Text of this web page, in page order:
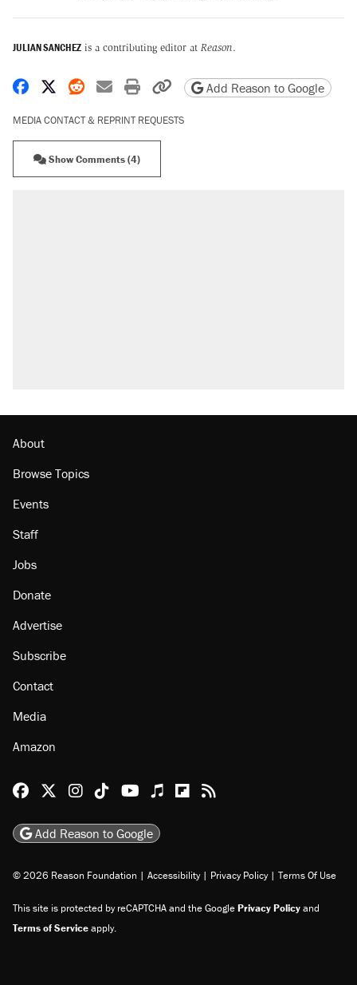
JULIAN SANCHEZ is a contributing editor at Reason.
Share on Facebook
Share on X
Share on Reddit
Share by email
Print friendly version
Copy page URL
Add Reason to Google
MEDIA CONTACT & REPRINT REQUESTS
Show Comments (4)
About
Browse Topics
Events
Staff
Jobs
Donate
Advertise
Subscribe
Contact
Media
Amazon
Reason Facebook
@reason on X
Reason Instagram
Reason TikTok
Reason Youtube
Apple Podcasts
Reason on Flipboard
Reason RSS
Add Reason to Google
© 2026 Reason Foundation | Accessibility | Privacy Policy | Terms Of Use
This site is protected by reCAPTCHA and the GooglePrivacy Policyand
Terms of Serviceapply.